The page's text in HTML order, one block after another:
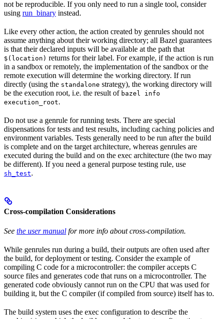
not be reproducible. If you only need to run a single tool, consider
using run_binary instead.
Like every other action, the action created by genrules should not
assume anything about their working directory; all Bazel guarantees
is that their declared inputs will be available at the path that
$(location) returns for their label. For example, if the action is run
in a sandbox or remotely, the implementation of the sandbox or the
remote execution will determine the working directory. If run
directly (using the standalone strategy), the working directory will
be the execution root, i.e. the result of bazel info
execution_root.
Do not use a genrule for running tests. There are special
dispensations for tests and test results, including caching policies and
environment variables. Tests generally need to be run after the build
is complete and on the target architecture, whereas genrules are
executed during the build and on the exec architecture (the two may
be different). If you need a general purpose testing rule, use
sh_test.
Cross-compilation Considerations
See the user manual for more info about cross-compilation.
While genrules run during a build, their outputs are often used after
the build, for deployment or testing. Consider the example of
compiling C code for a microcontroller: the compiler accepts C
source files and generates code that runs on a microcontroller. The
generated code obviously cannot run on the CPU that was used for
building it, but the C compiler (if compiled from source) itself has to.
The build system uses the exec configuration to describe the